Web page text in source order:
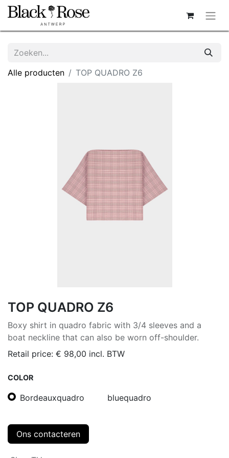
Alle producten TOP QUADRO Z6
TOP QUADRO Z6
Boxy shirt in quadro fabric with 3/4 sleeves and a
boat neckline that can also be worn off-shoulder.
Retail price: € 98,00 incl. BTW
COLOR
Bordeauxquadro bluequadro
Ons contacteren